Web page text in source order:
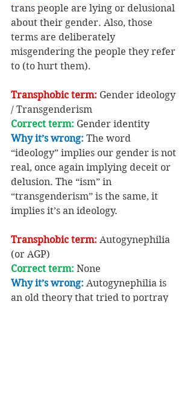
trans people are lying or delusional
about their gender. Also, those
terms are deliberately
misgendering the people they refer
to (to hurt them).
Transphobic term: Gender ideology
/ Transgenderism
Correct term: Gender identity
Why it’s wrong: The word
“ideology” implies our gender is not
real, once again implying deceit or
delusion. The “ism” in
“transgenderism” is the same, it
implies it’s an ideology.
Transphobic term: Autogynephilia
(or AGP)
Correct term: None
Why it’s wrong: Autogynephilia is
an old theory that tried to portray